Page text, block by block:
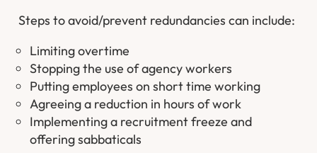
Steps to avoid/prevent redundancies can include:
Limiting overtime
Stopping the use of agency workers
Putting employees on short time working
Agreeing a reduction in hours of work
Implementing a recruitment freeze and
offering sabbaticals